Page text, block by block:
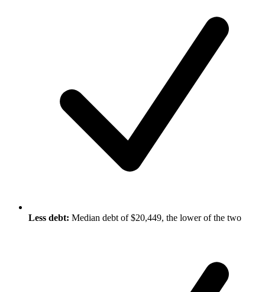
Less debt: Median debt of $20,449, the lower of the two